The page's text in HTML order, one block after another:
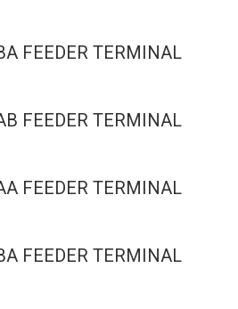
FEEDER TERMINAL
FEEDER TERMINAL
FEEDER TERMINAL
FEEDER TERMINAL